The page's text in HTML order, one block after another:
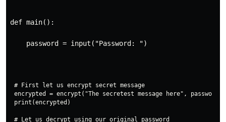
def main():
    password = input("Password: ")
# First let us encrypt secret message
encrypted = encrypt("The secretest message here", password)
print(encrypted)
# Let us decrypt using our original password